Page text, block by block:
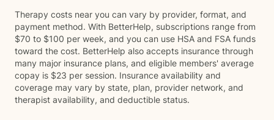
Therapy costs near you can vary by provider, format, and
payment method. With BetterHelp, subscriptions range from
$70 to $100 per week, and you can use HSA and FSA funds
toward the cost. BetterHelp also accepts insurance through
many major insurance plans, and eligible members' average
copay is $23 per session. Insurance availability and
coverage may vary by state, plan, provider network, and
therapist availability, and deductible status.